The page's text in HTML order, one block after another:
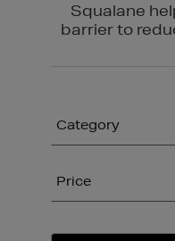
Squalane
barrier to
Category
Price